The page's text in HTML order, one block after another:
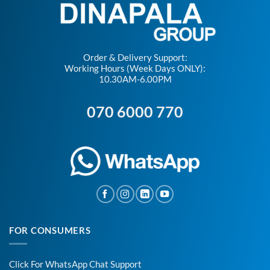
Order & Delivery Support:
Working Hours (Week Days ONLY):
10.30AM-6.00PM
070 6000 770
FOR CONSUMERS
Click For WhatsApp Chat Support